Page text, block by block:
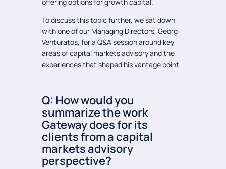
To discuss this topic further, we sat down
with one of our Managing Directors, Georg
Venturatos, for a Q&A session around key
areas of capital markets advisory and the
experiences that shaped his vantage point.
Q: How would you
summarize the work
Gateway does for its
clients from a capital
markets advisory
perspective?